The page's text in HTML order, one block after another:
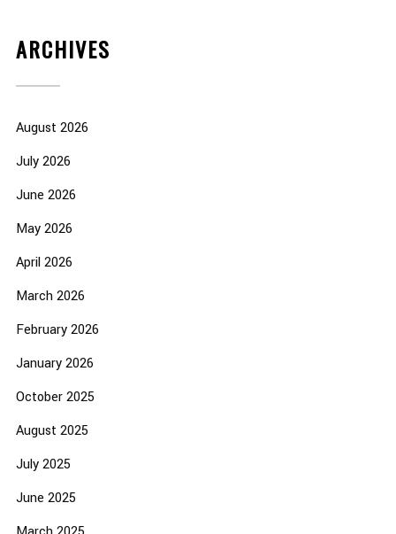
ARCHIVES
August 2026
July 2026
June 2026
May 2026
April 2026
March 2026
February 2026
January 2026
October 2025
August 2025
July 2025
June 2025